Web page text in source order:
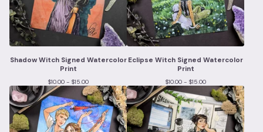
Shadow Witch Signed Watercolor
Print
$10.00 - $15.00
Eclipse Witch Signed Watercolor
Print
$10.00 - $15.00